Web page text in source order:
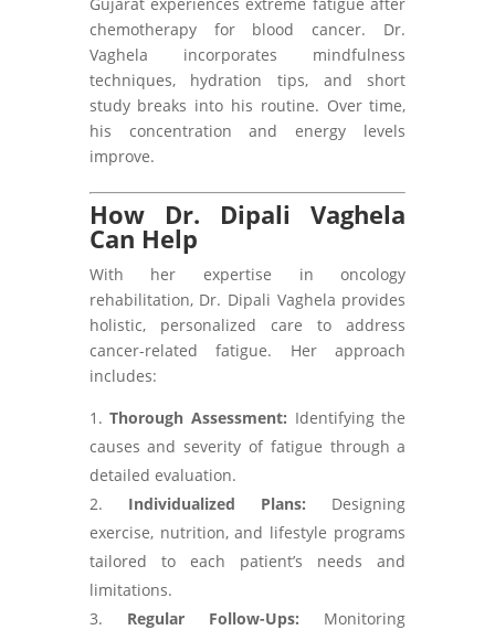
chemotherapy for blood cancer. Dr.
Vaghela incorporates mindfulness
techniques, hydration tips, and short
study breaks into his routine. Over time,
his concentration and energy levels
improve.
How Dr. Dipali Vaghela
Can Help
With her expertise in oncology
rehabilitation, Dr. Dipali Vaghela provides
holistic, personalized care to address
cancer-related fatigue. Her approach
includes:
Thorough Assessment: Identifying the
causes and severity of fatigue through a
detailed evaluation.
Individualized Plans: Designing
exercise, nutrition, and lifestyle programs
tailored to each patient’s needs and
limitations.
Regular Follow-Ups: Monitoring